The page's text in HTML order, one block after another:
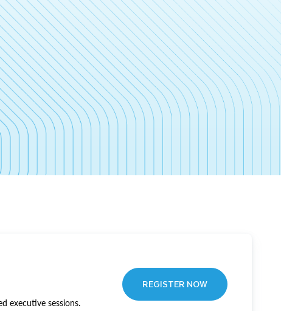
executive sessions.
REGISTER NOW